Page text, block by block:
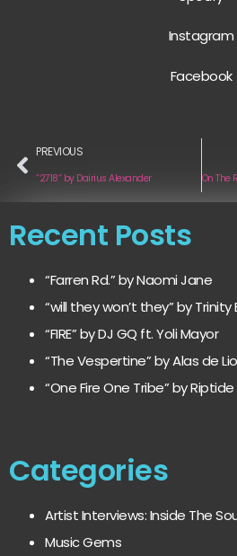
Instagram
Facebook
PREVIOUS
“2718“ by Dairius Alexander
Recent Posts
“Farren Rd.” by Naomi Jane
“will they won’t they” by Trinity
“FIRE” by DJ GQ ft. Yoli Mayor
“The Vespertine” by Alas de
“One Fire One Tribe” by
Categories
Artist Interviews: Inside The
Music Gems